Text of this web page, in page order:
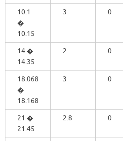
10.1
�
10.15
3 0
14 �
14.35
2 0
18.068
�
18.168
3 0
21 �
21.45
2.8 0